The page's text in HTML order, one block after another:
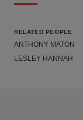
RELATED PEOPLE
ANTHONY MATON
LESLEY HANNAH